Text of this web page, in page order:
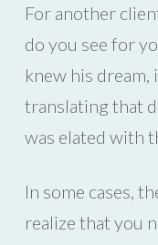
For another
do you see for
knew his dream,
translating that
was elated with
In some cases,
realize that you